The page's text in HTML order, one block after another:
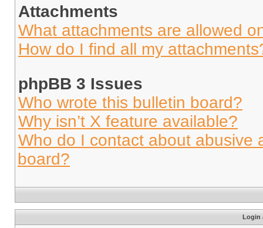
Attachments
What attachments are allowed
How do I find all my
phpBB 3 Issues
Who wrote this bulletin board?
Why isn’t X feature available?
Who do I contact about abusive
board?
Login